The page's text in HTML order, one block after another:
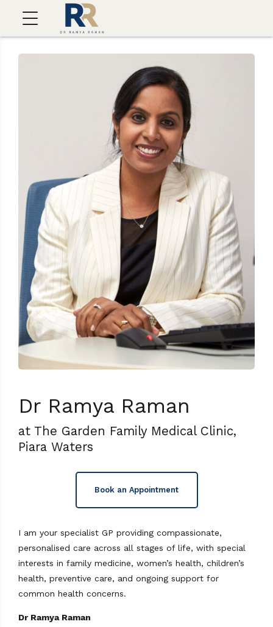
Dr Ramya Raman
at The Garden Family Medical Clinic,
Piara Waters
Book an Appointment
I am your specialist GP providing compassionate,
personalised care across all stages of life, with special
interests in family medicine, women’s health, children’s
health, preventive care, and ongoing support for
common health concerns.
Dr Ramya Raman